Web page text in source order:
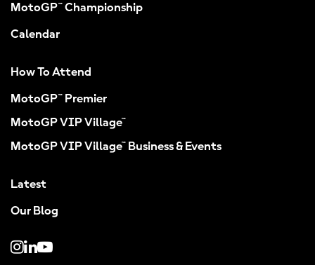
MotoGP™ Championship
Calendar
How To Attend
MotoGP™ Premier
MotoGP VIP Village™
MotoGP VIP Village™ Business & Events
Latest
Our Blog